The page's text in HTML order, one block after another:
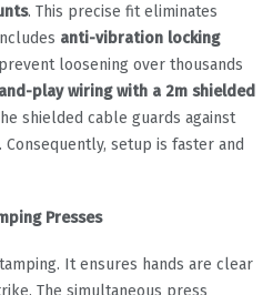
. This precise fit eliminates
anti-vibration locking
loosening over thousands
play wiring with a 2m shielded
shielded cable guards against
setup is faster and
Presses
It ensures hands are clear
The simultaneous press